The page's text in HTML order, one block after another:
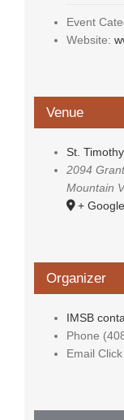
Event
Website:
Venue
St.
2094
Mountain
+
Organizer
IMSB
Phone
Email